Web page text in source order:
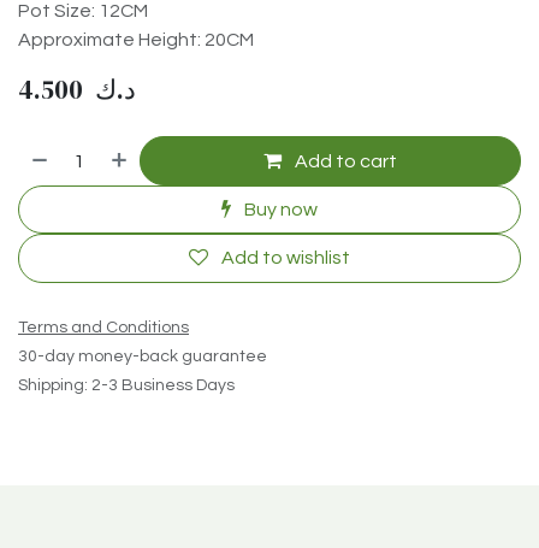
Pot Size: 12CM
Approximate Height: 20CM
4.500 د.ك
Add to cart
Buy now
Add to wishlist
Terms and Conditions
30-day money-back guarantee
Shipping: 2-3 Business Days